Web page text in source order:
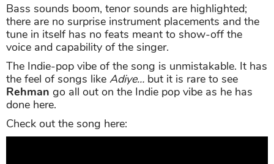
Bass sounds boom, tenor sounds are highlighted;
there are no surprise instrument placements and the
tune in itself has no feats meant to show-off the
voice and capability of the singer.
The Indie-pop vibe of the song is unmistakable. It has
the feel of songs like Adiye… but it is rare to see
Rehman go all out on the Indie pop vibe as he has
done here.
Check out the song here: